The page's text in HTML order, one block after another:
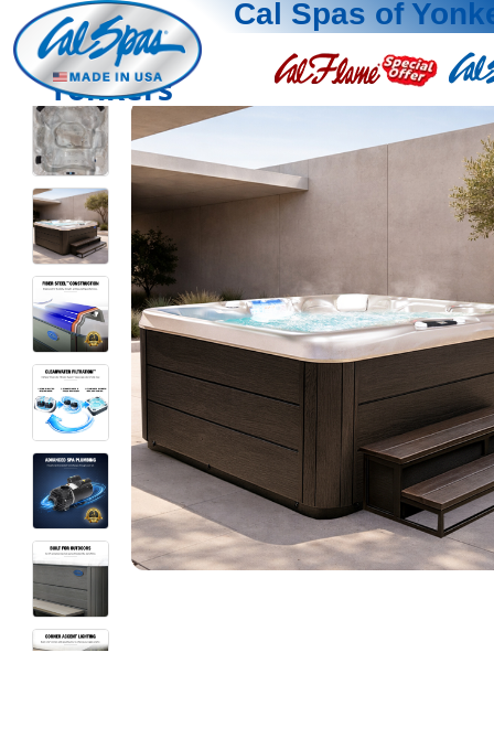
Cal Spas of
Yonkers